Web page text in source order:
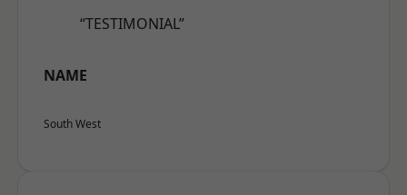
“TESTIMONIAL”
NAME
South West